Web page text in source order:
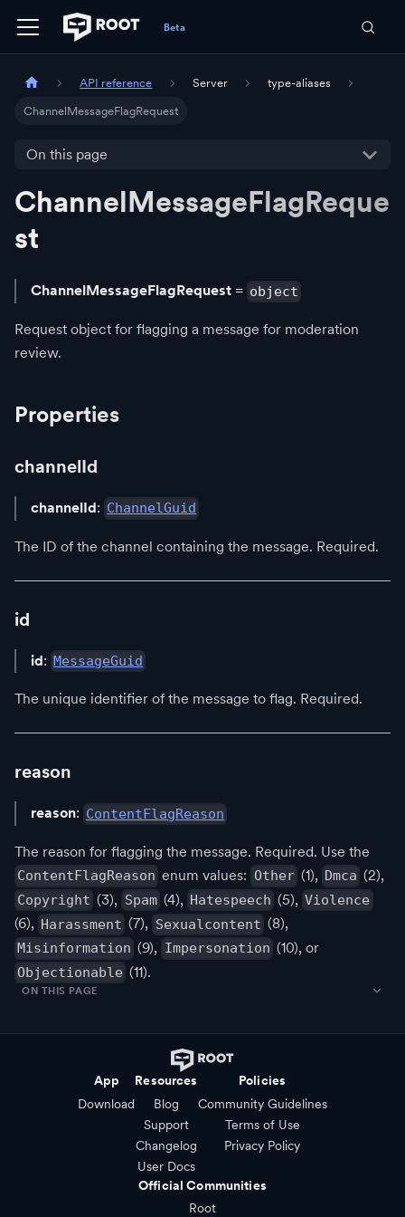
API reference Server type-aliases
ChannelMessageFlagRequest
On this page
ChannelMessageFlagReque
st
ChannelMessageFlagRequest = object
Request object for flagging a message for moderation
review.
Properties
channelId
channelId: ChannelGuid
The ID of the channel containing the message. Required.
id
id: MessageGuid
The unique identifier of the message to flag. Required.
reason
reason: ContentFlagReason
The reason for flagging the message. Required. Use the
ContentFlagReason enum values: Other (1), Dmca (2),
Copyright (3), Spam (4), Hatespeech (5), Violence
(6), Harassment (7), Sexualcontent (8),
Misinformation (9), Impersonation (10), or
Objectionable (11).
ON THIS PAGE
App
Download
Resources
Blog
Support
Changelog
User Docs
Policies
Community Guidelines
Terms of Use
Privacy Policy
Official Communities
Root